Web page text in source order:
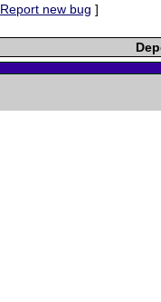
Report new bug ]